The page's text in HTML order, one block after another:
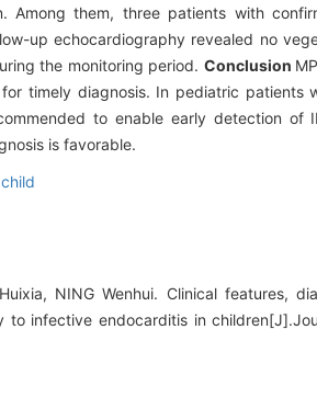
Among them, three patients with
up echocardiography revealed no
the monitoring period. Conclusion
timely diagnosis. In pediatric patients
to enable early detection of
is favorable.
child
NING Wenhui. Clinical features,
to infective endocarditis in